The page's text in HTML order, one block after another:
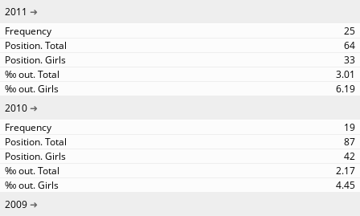
2011
25
64
33
3.01
6.19
2010
19
87
42
2.17
4.45
2009